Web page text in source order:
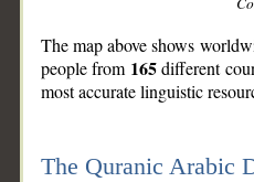
The map above shows
people from 165different
most accurate linguistic
The Quranic Arabic